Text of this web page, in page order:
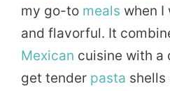
my go-to meals when I
and flavorful. It
Mexican cuisine with a
get tender pasta